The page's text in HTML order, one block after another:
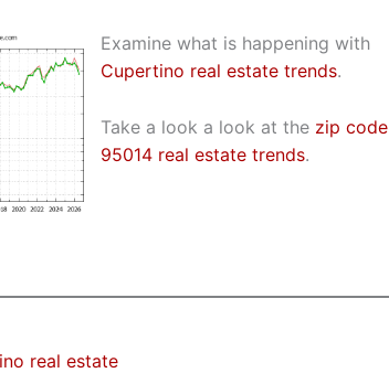
Examine what is happening with
Cupertino real estate trends.
Take a look a look at the zip code
95014 real estate trends.
real estate